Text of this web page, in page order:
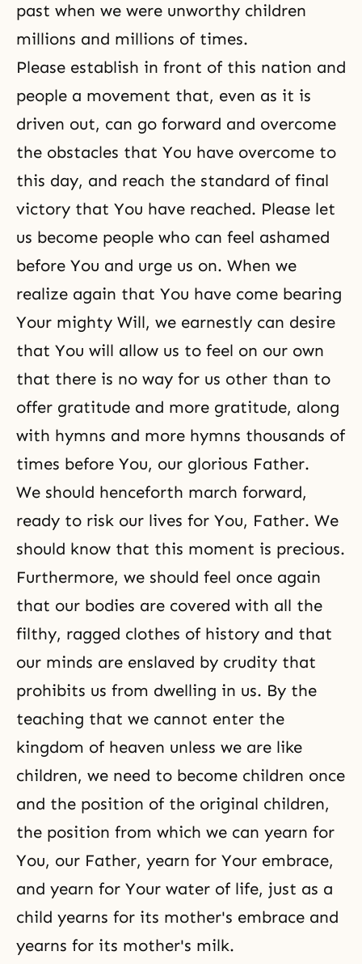
past when we were unworthy children
millions and millions of times.
Please establish in front of this nation and
people a movement that, even as it is
driven out, can go forward and overcome
the obstacles that You have overcome to
this day, and reach the standard of final
victory that You have reached. Please let
us become people who can feel ashamed
before You and urge us on. When we
realize again that You have come bearing
Your mighty Will, we earnestly can desire
that You will allow us to feel on our own
that there is no way for us other than to
offer gratitude and more gratitude, along
with hymns and more hymns thousands of
times before You, our glorious Father.
We should henceforth march forward,
ready to risk our lives for You, Father. We
should know that this moment is precious.
Furthermore, we should feel once again
that our bodies are covered with all the
filthy, ragged clothes of history and that
our minds are enslaved by crudity that
prohibits us from dwelling in us. By the
teaching that we cannot enter the
kingdom of heaven unless we are like
children, we need to become children once
and the position of the original children,
the position from which we can yearn for
You, our Father, yearn for Your embrace,
and yearn for Your water of life, just as a
child yearns for its mother's embrace and
yearns for its mother's milk.